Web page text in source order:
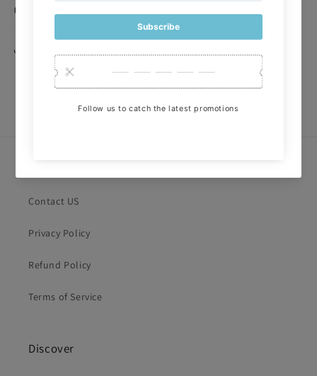
Contact US
Privacy Policy
Refund Policy
Terms of Service
Discover